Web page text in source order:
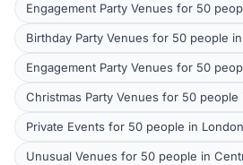
Engagement Party Venues for 50
Birthday Party Venues for 50 people
Engagement Party Venues for 50
Christmas Party Venues for 50 people
Private Events for 50 people in London
Unusual Venues for 50 people in